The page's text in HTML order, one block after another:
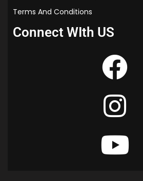
Terms And Conditions
Connect WIth US